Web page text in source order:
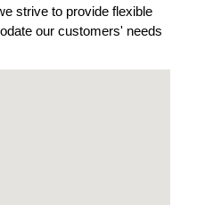
strive to provide flexible
our customers' needs